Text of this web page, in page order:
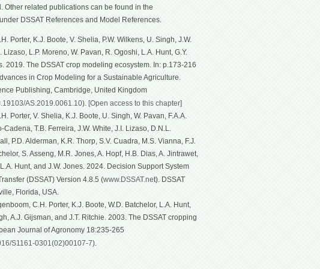
Other related publications can be found in the
DSSAT References and Model References.
Porter, K.J. Boote, V. Shelia, P.W. Wilkens, U. Singh, J.W.
Lizaso, L.P. Moreno, W. Pavan, R. Ogoshi, L.A. Hunt, G.Y.
2019. The DSSAT crop modeling ecosystem. In: p.173-216
in Crop Modeling for a Sustainable Agriculture.
Publishing, Cambridge, United Kingdom
AS.2019.0061.10). [Open access to this chapter]
Porter, V. Shelia, K.J. Boote, U. Singh, W. Pavan, F.A.A.
Cadena, T.B. Ferreira, J.W. White, J.I. Lizaso, D.N.L.
P.D. Alderman, K.R. Thorp, S.V. Cuadra, M.S. Vianna, F.J.
S. Asseng, M.R. Jones, A. Hopf, H.B. Dias, A. Jintrawet,
Hunt, and J.W. Jones. 2024. Decision Support System
(DSSAT) Version 4.8.5 (www.DSSAT.net). DSSAT
Florida, USA.
C.H. Porter, K.J. Boote, W.D. Batchelor, L.A. Hunt,
A.J. Gijsman, and J.T. Ritchie. 2003. The DSSAT cropping
Journal of Agronomy 18:235-265
S1161-0301(02)00107-7).